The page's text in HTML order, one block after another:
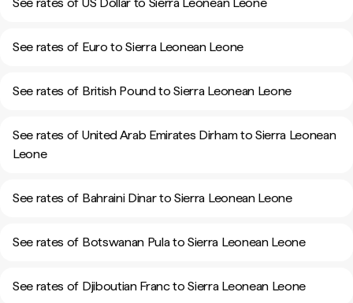
See rates of Euro to Sierra Leonean Leone
See rates of British Pound to Sierra Leonean Leone
See rates of United Arab Emirates Dirham to Sierra Leonean
Leone
See rates of Bahraini Dinar to Sierra Leonean Leone
See rates of Botswanan Pula to Sierra Leonean Leone
See rates of Djiboutian Franc to Sierra Leonean Leone